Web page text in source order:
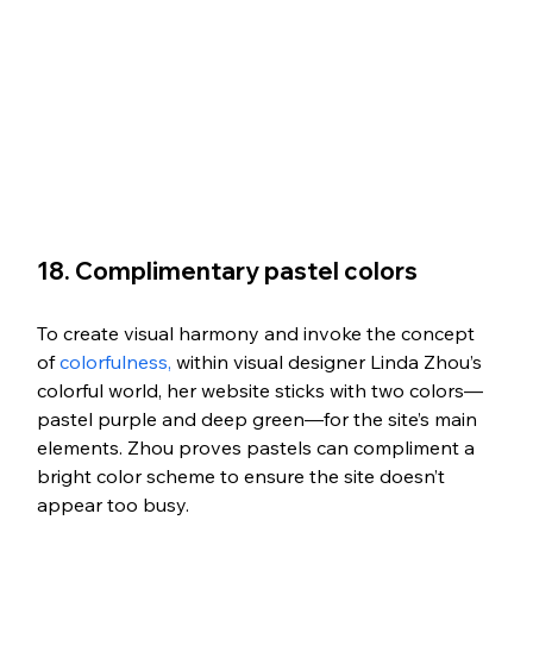
18. Complimentary pastel colors
To create visual harmony and invoke the concept
of colorfulness, within visual designer Linda Zhou’s
colorful world, her website sticks with two colors—
pastel purple and deep green—for the site’s main
elements. Zhou proves pastels can compliment a
bright color scheme to ensure the site doesn’t
appear too busy.